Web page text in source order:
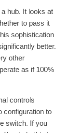
hub. It looks at
to pass it
sophistication
better.
other
as if 100%
controls
configuration to
switch. If you